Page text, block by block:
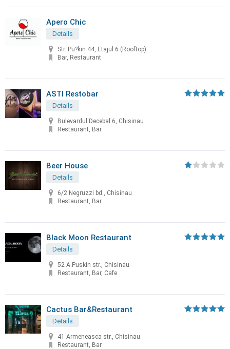
Apero Chic
Details
Str. Pu?kin 44, Etajul 6 (Rooftop)
Bar, Restaurant
ASTI Restobar
Details
Bulevardul Decebal 6, Chisinau
Restaurant, Bar
Beer House
Details
6/2 Negruzzi bd., Chisinau
Restaurant, Bar
Black Moon Restaurant
Details
52 A.Puskin str., Chisinau
Restaurant, Bar, Cafe
Cactus Bar&Restaurant
Details
41 Armeneasca str., Chisinau
Restaurant, Bar